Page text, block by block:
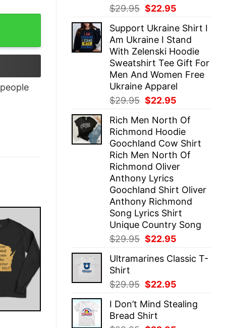
$29.95 Original
was:
$29.95.
$22.95
is:
$22.95.
Support Ukraine Shirt I
Am Ukraine I Stand
With Zelenski Hoodie
Sweatshirt Tee Gift For
Men And Women Free
Ukraine Apparel
$29.95 Original
was:
$29.95.
$22.95
is:
$22.95.
Rich Men North Of
Richmond Hoodie
Goochland Cow Shirt
Rich Men North Of
Richmond Oliver
Anthony Lyrics
Goochland Shirt Oliver
Anthony Richmond
Song Lyrics Shirt
Unique Country Song
$29.95 Original
was:
$22.95
is:
Ultramarines Classic T-
Shirt
$29.95 Original
was:
$29.95.
$22.95
is:
I Don’t Mind Stealing
Bread Shirt
people